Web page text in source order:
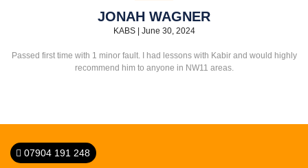
JONAH WAGNER
KABS| June 30, 2024
Passed first time with 1 minor fault. I had lessons with Kabir and would highly
recommend him to anyone in NW11 areas.
07904 191 248